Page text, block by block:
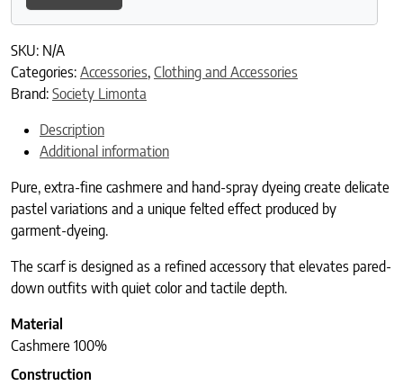
SKU: N/A
Categories: Accessories, Clothing and Accessories
Brand: Society Limonta
Description
Additional information
Pure, extra-fine cashmere and hand-spray dyeing create delicate
pastel variations and a unique felted effect produced by
garment-dyeing.
The scarf is designed as a refined accessory that elevates pared-
down outfits with quiet color and tactile depth.
Material
Cashmere 100%
Construction